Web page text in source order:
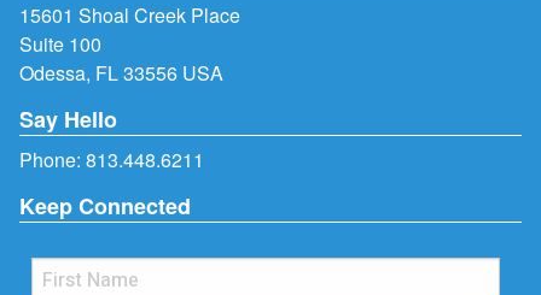
15601 Shoal Creek Place
Suite 100
Odessa, FL 33556 USA
Say Hello
Phone: 813.448.6211
Keep Connected